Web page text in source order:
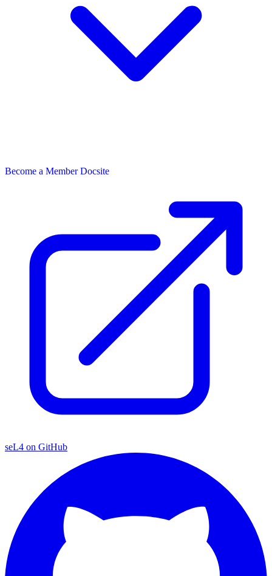
Become a Member Docsite
seL4 on GitHub